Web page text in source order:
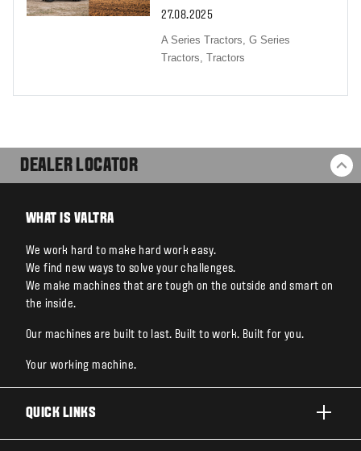
27.08.2025
A Series Tractors,G Series
Tractors,Tractors
DEALER LOCATOR
WHAT IS VALTRA
We work hard to make hard work easy.
We find new ways to solve your challenges.
We make machines that are tough on the outside and smart on
the inside.
Our machines are built to last. Built to work. Built for you.
Your working machine.
QUICK LINKS